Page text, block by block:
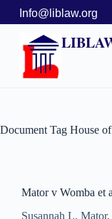
Info@liblaw.org
Document Tag House
Mator v Womba et
Susannah L.